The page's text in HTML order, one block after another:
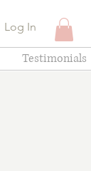
Log In
Testimonials